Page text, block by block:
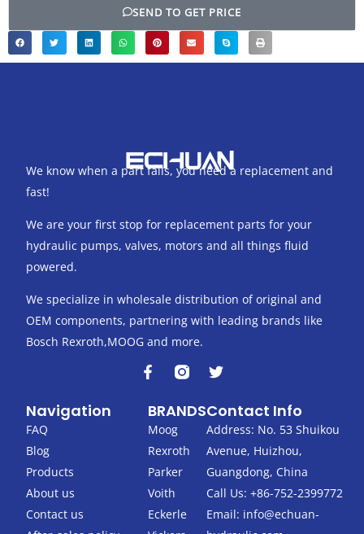
SEND TO GET PRICE
We know when a part fails, you need a replacement and
fast!
We are your first stop for replacement parts for your
hydraulic pumps, valves, motors and all things fluid
powered.
We specialize in wholesale distribution of original and
OEM components, partnering with leading brands like
Bosch Rexroth,MOOG and more.
F
a
e
b
o
o
k
-
f
T
t
t
e
r
Navigation
FAQ
Blog
Products
About us
Contact us
BRANDS
Moog
Rexroth
Parker
Voith
Eckerle
Contact Info
Address: No. 53 Shuikou
Avenue, Huizhou,
Guangdong, China
Call Us: +86-752-2399772
Email: info@echuan-